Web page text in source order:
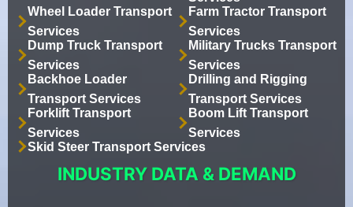
Wheel Loader Transport
Services
Farm Tractor Transport
Services
Dump Truck Transport
Services
Military Trucks Transport
Services
Backhoe Loader
Transport Services
Drilling and Rigging
Transport Services
Forklift Transport
Services
Boom Lift Transport
Services
Skid Steer Transport Services
INDUSTRY DATA & DEMAND